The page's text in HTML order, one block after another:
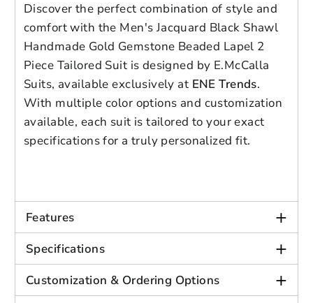
Close View designs
Please select product
styles
Discard
Edit
design
Save as
draft
Login to save your
design
Your design has been saved as a draft,
please login to save your artwork to your
account for further editing or purchasing.
Please select products
CHECKBOX OPTIONS PRICE
Confirm
Add to
cart
Preview Your Design
variety of colors to match your style
and event. Custom color combinations
are available upon request.
Tailored or Pre-Made Options: Opt for
a custom-made suit or select from our
pre-made styles for faster delivery.
Tailoring may be needed for pre-
made suits.
Pant Closure Type: Zipper fly
Material: Polyester
Gender: Men
Out Side Length: Full
Discover the perfect combination of style and
comfort with the Men's Jacquard Black Shawl
Handmade Gold Gemstone Beaded Lapel 2
Piece Tailored Suit is designed by E.McCalla
Suits, available exclusively at ENE Trends.
With multiple color options and customization
available, each suit is tailored to your exact
specifications for a truly personalized fit.
Features +
Specifications +
Customization & Ordering Options +